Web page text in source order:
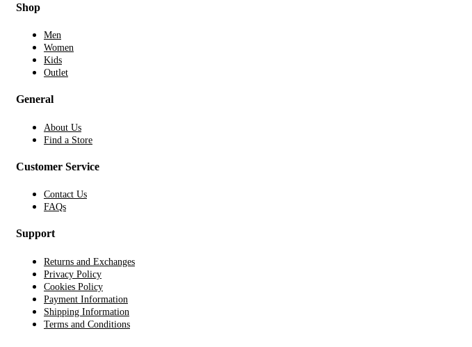
Shop
Men
Women
Kids
Outlet
General
About Us
Find a Store
Customer Service
Contact Us
FAQs
Support
Returns and Exchanges
Privacy Policy
Cookies Policy
Payment Information
Shipping Information
Terms and Conditions